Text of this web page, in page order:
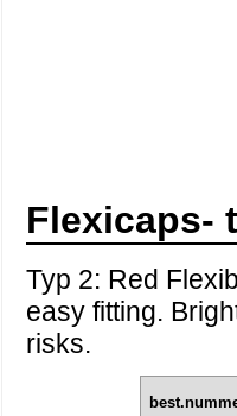
Flexicaps-
Typ 2: Red
easy fitting.
risks.